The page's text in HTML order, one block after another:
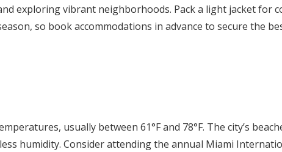
exploring vibrant neighborhoods. Pack a light jacket for
so book accommodations in advance to secure the
usually between 61°F and 78°F. The city’s
humidity. Consider attending the annual Miami